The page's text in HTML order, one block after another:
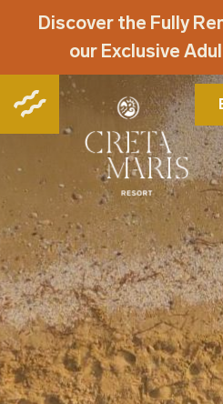
Discover the Fully
our Exclusive